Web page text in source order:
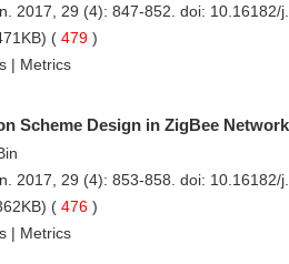
2017, 29 (4): 847-852. doi: 10.16182/
( 479 )
| Metrics
Scheme Design in ZigBee Network
2017, 29 (4): 853-858. doi: 10.16182/
( 476 )
| Metrics